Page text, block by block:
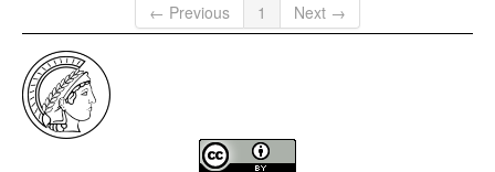
← Previous
1 Next →